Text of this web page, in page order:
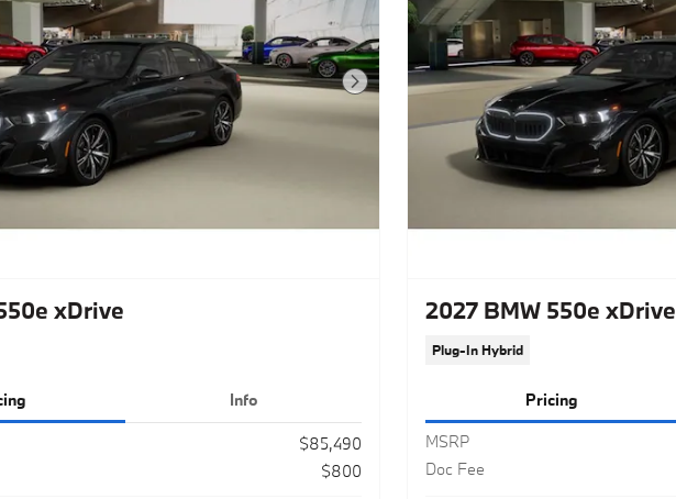
Next Photo
xDrive
Info
$85,490
$800
2027 BMW 550e xDrive
Plug-In Hybrid
Pricing
MSRP
Doc Fee